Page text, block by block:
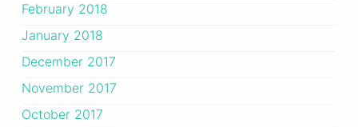
February 2018
January 2018
December 2017
November 2017
October 2017